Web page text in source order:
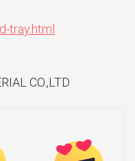
tray.html
CO.,LTD